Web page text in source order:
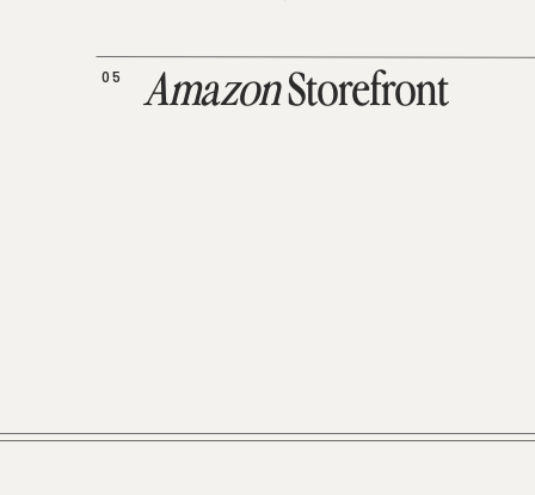
AmazonStorefront
05